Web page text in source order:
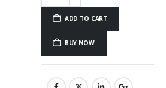
ADD TO CART
BUY NOW